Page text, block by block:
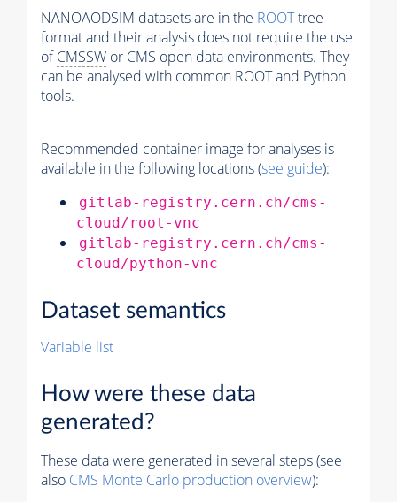
NANOAODSIM datasets are in the ROOTtree
format and their analysis does not require the use
ofCMSSW or CMS open data environments. They
can be analysed with common ROOT and Python
tools.
Recommended container image for analyses is
available in the following locations (see guide):
gitlab-registry.cern.ch/cms-
cloud/root-vnc
gitlab-registry.cern.ch/cms-
cloud/python-vnc
Dataset semantics
Variable list
How were these data
generated?
These data were generated in several steps (see
also CMS Monte Carlo production overview):